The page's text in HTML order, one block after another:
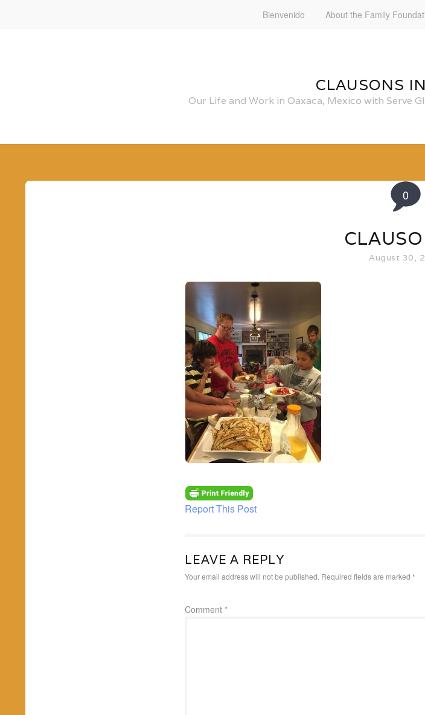
Bienvenido About the Family
CLAUSONS
Our Life and Work in Oaxaca, Mexico with Serve
0
August 30,
Report This Post
LEAVE A REPLY
Your email address will not be published. Required fields are marked*
Comment*